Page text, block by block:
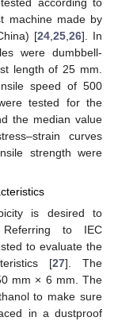
machine made by
[24 ,25 ,26]. In
were dumbbell-
length of 25 mm.
speed of 500
tested for the
the median value
curves
strength were
is desired to
Referring to IEC
to evaluate the
[27]. The
mm × 6 mm. The
to make sure
in a dustproof